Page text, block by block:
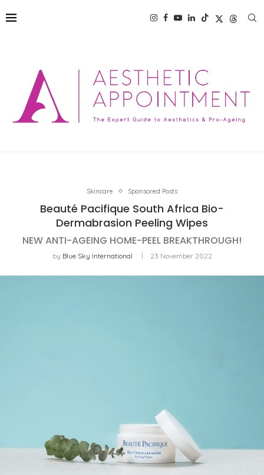
Skincare Sponsored Posts
Beauté Pacifique South Africa Bio-
Dermabrasion Peeling Wipes
NEW ANTI-AGEING HOME-PEEL BREAKTHROUGH!
by Blue Sky International 23 November 2022